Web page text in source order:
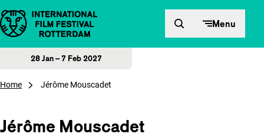
Skip to content Menu
28 Jan – 7 Feb 2027
Home Jérôme Mouscadet
Jérôme Mouscadet